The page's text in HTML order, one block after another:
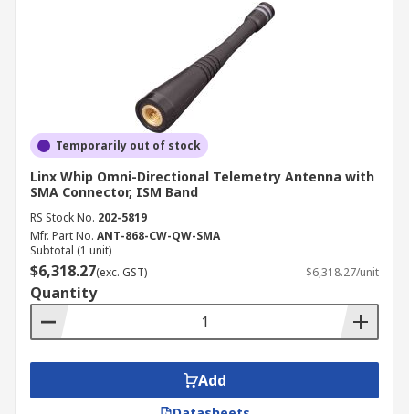
Temporarily out of stock
Linx Whip Omni-Directional Telemetry Antenna with
SMA Connector, ISM Band
RS Stock No. 202-5819
Mfr. Part No. ANT-868-CW-QW-SMA
Subtotal (1 unit)
$6,318.27(exc. GST) $6,318.27/unit
Quantity
Add